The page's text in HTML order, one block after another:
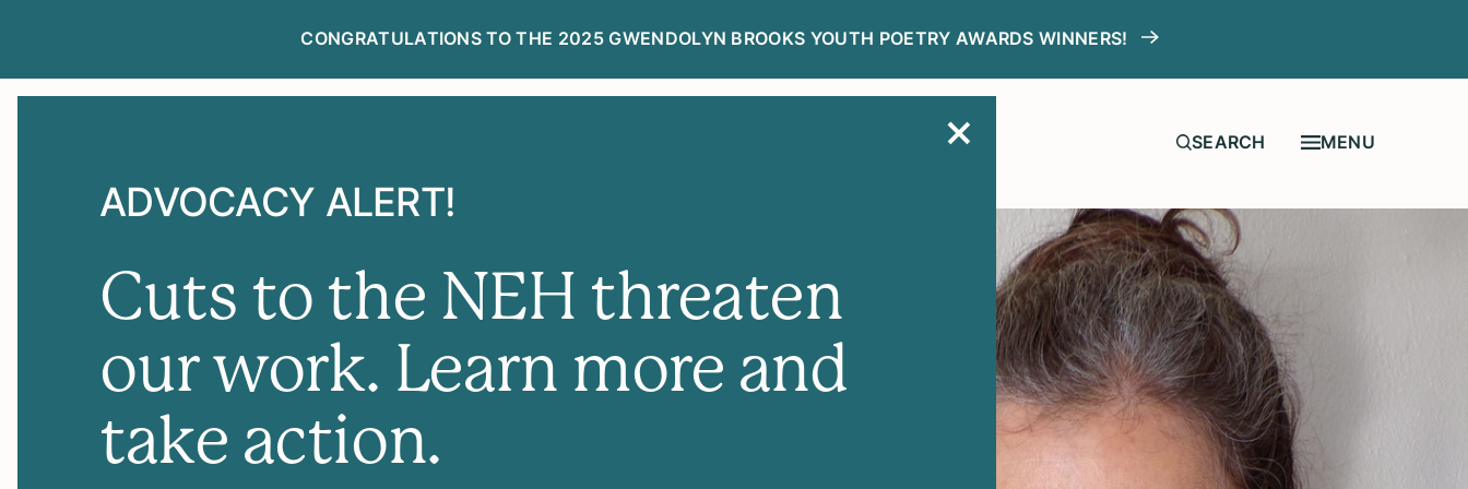
CONGRATULATIONS TO THE 2025 GWENDOLYN BROOKS YOUTH POETRY AWARDS WINNERS!
ADVOCACY ALERT!
Cuts to the NEH threaten
our work. Learn more and
take action.
MENU